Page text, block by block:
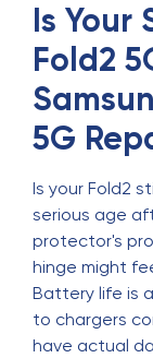
Is Your
Fold2
5G
Is your Fold2
serious age
protector's
hinge might
Battery life is
to chargers
have actual